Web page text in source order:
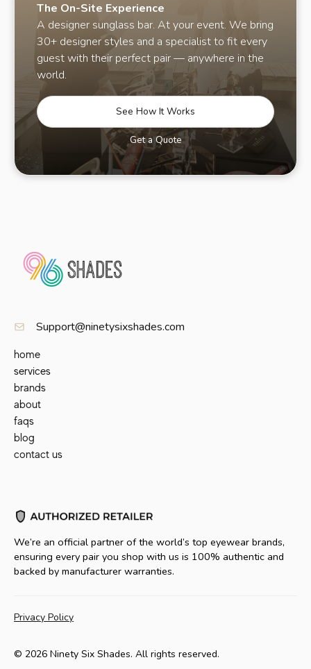
The On-Site Experience
A designer sunglass bar. At your event. We bring
30+ designer styles and a specialist to fit every
guest with their perfect pair — anywhere in the
world.
See How It Works
Get a Quote
Support@ninetysixshades.com
home
services
brands
about
faqs
blog
contact us
We’re an official partner of the world’s top eyewear brands,
ensuring every pair you shop with us is 100% authentic and
backed by manufacturer warranties.
Privacy Policy
© 2026 Ninety Six Shades. All rights reserved.